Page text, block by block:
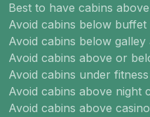
Best to have cabins
Avoid cabins below buffet
Avoid cabins below galley
Avoid cabins above or
Avoid cabins under
Avoid cabins above night
Avoid cabins above casino